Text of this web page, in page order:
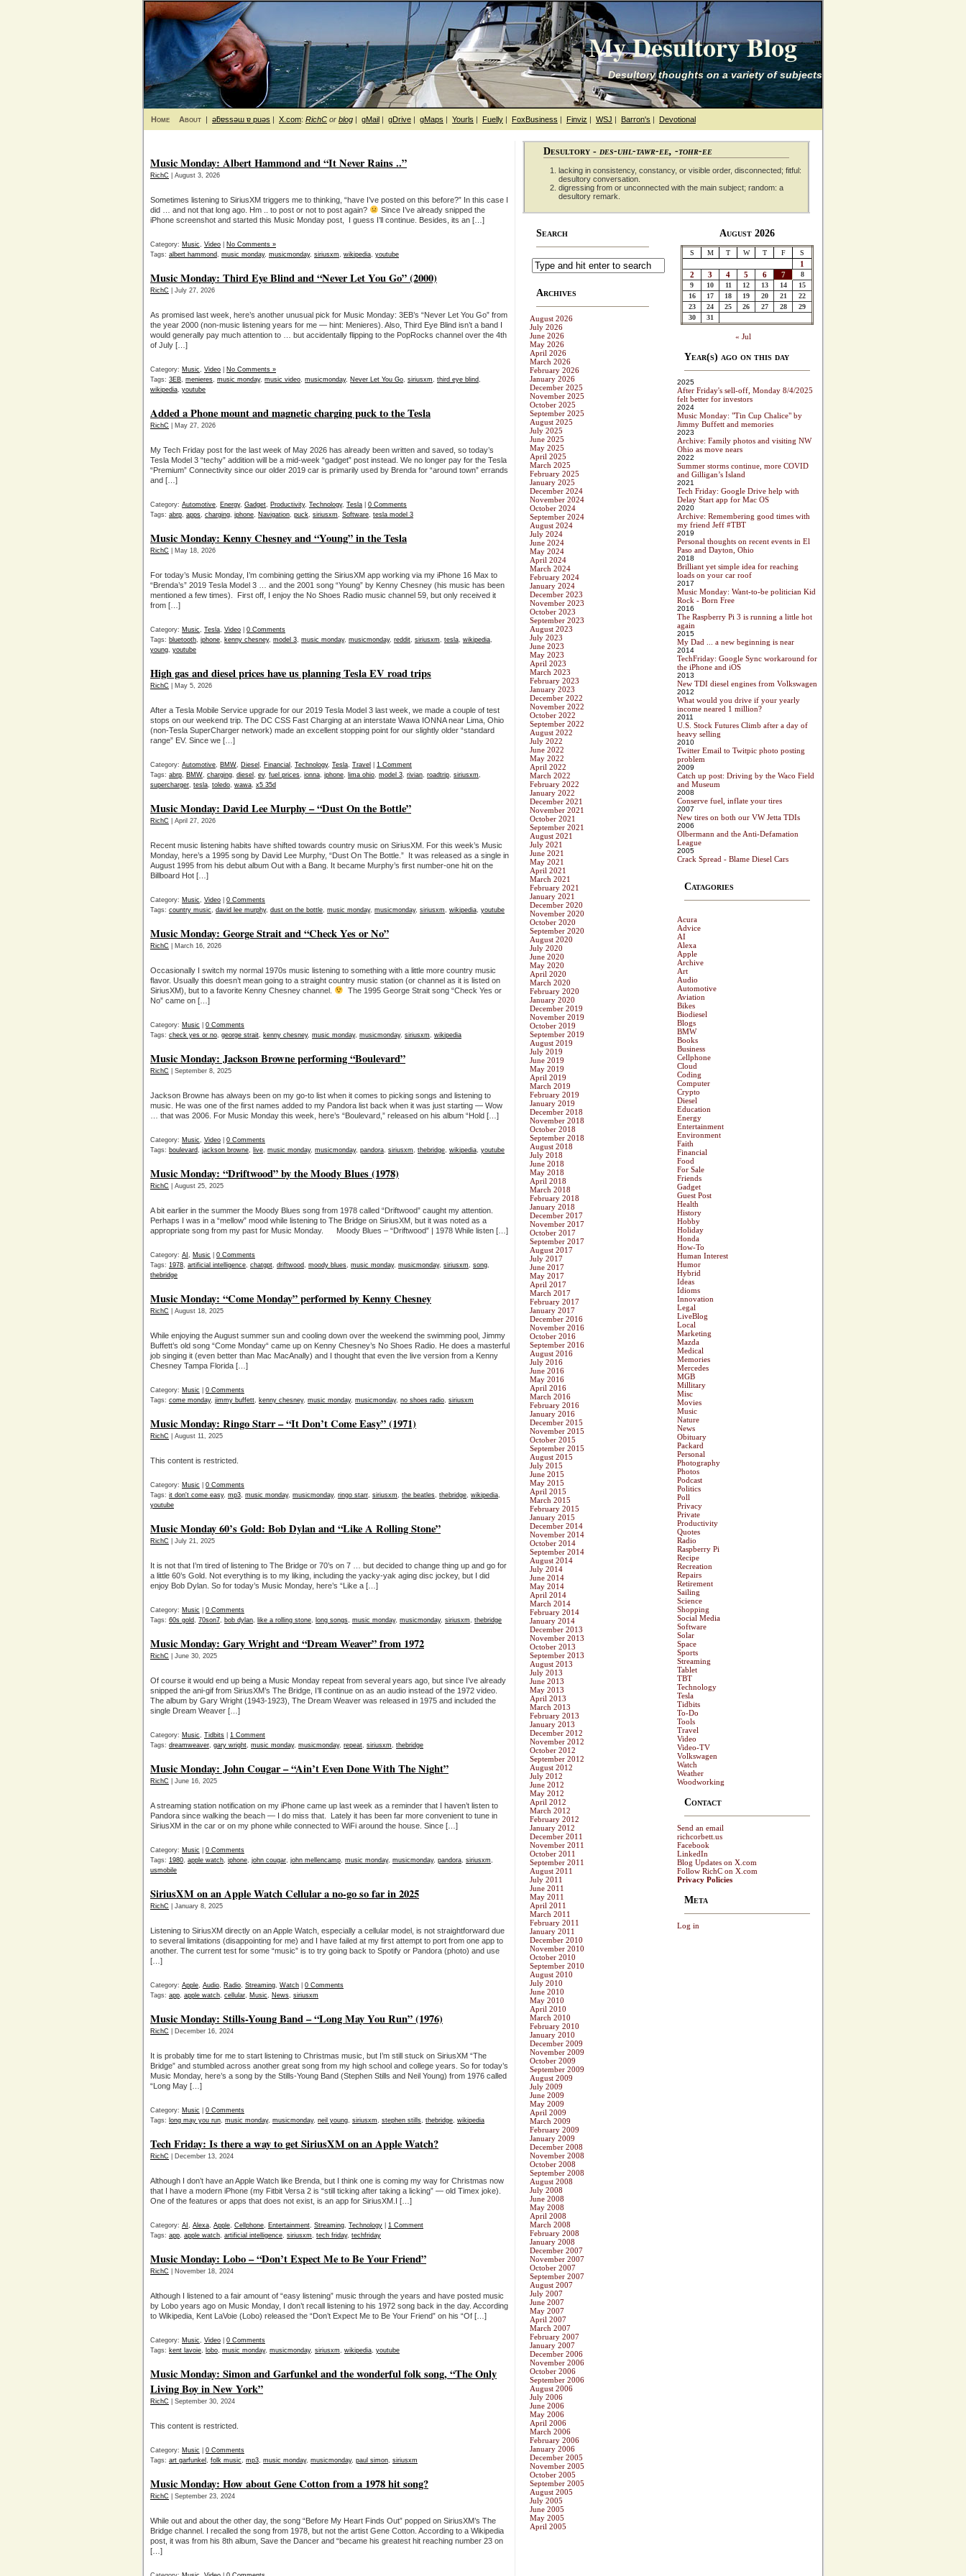
My Desultory Blog
Desultory thoughts on a variety of subjects
Home About | ǝƃɐssǝɯ ɐ puǝs | X.com: RichC or blog | gMail | gDrive | gMaps | Yourls | Fuelly | FoxBusiness | Finviz | WSJ | Barron's | Devotional
Music Monday: Albert Hammond and “It Never Rains ..”
RichC | August 3, 2026
Sometimes listening to SiriusXM triggers me to thinking, “have I’ve posted on this before?” In this case I
did … and not that long ago. Hm .. to post or not to post again?
Since I’ve already snipped the
iPhone screenshot and started this Music Monday post, I guess I’ll continue. Besides, its an […]
Category: Music, Video
No Comments »
Tags: albert hammond, music monday, musicmonday, siriusxm, wikipedia, youtube
Music Monday: Third Eye Blind and “Never Let You Go” (2000)
RichC | July 27, 2026
As promised last week, here’s another unusual pick for Music Monday: 3EB’s “Never Let You Go” from
the year 2000 (non-music listening years for me — hint: Menieres). Also, Third Eye Blind isn’t a band I
would generally pay much attention to … but accidentally flipping to the PopRocks channel over the 4th
of July […]
Category: Music, Video
No Comments »
Tags: 3EB, menieres, music monday, music video, musicmonday, Never Let You Go, siriusxm, third eye blind,
wikipedia, youtube
Added a Phone mount and magnetic charging puck to the Tesla
RichC | May 27, 2026
My Tech Friday post for the last week of May 2026 has already been written and saved, so today’s
Tesla Model 3 “techy” addition will be a mid-week “gadget” post instead. We no longer pay for the Tesla
“Premium” Connectivity since our older 2019 car is primarily used by Brenda for “around town” errands
and […]
Category: Automotive, Energy, Gadget, Productivity, Technology, Tesla
0 Comments
Tags: abrp, apps, charging, iphone, Navigation, puck, siriusxm, Software, tesla model 3
Music Monday: Kenny Chesney and “Young” in the Tesla
RichC | May 18, 2026
For today’s Music Monday, I’m combining getting the SiriusXM app working via my iPhone 16 Max to
“Brenda’s” 2019 Tesla Model 3 … and the 2001 song “Young” by Kenny Chesney (his music has been
mentioned a few times). First off, I enjoy the No Shoes Radio music channel 59, but only received it
from […]
Category: Music, Tesla, Video
0 Comments
Tags: bluetooth, iphone, kenny chesney, model 3, music monday, musicmonday, reddit, siriusxm, tesla, wikipedia,
young, youtube
High gas and diesel prices have us planning Tesla EV road trips
RichC | May 5, 2026
After a Tesla Mobile Service upgrade for our 2019 Tesla Model 3 last week, we made a couple of test
stops on our weekend trip. The DC CSS Fast Charging at an interstate Wawa IONNA near Lima, Ohio
(non-Tesla SuperCharger network) made an excellent stopping point for our slightly older “standard
range” EV. Since we […]
Category: Automotive, BMW, Diesel , Financial , Technology, Tesla, Travel
1 Comment
Tags: abrp, BMW, charging, diesel , ev, fuel prices, ionna, iphone, lima ohio, model 3, rivian, roadtrip, siriusxm,
supercharger, tesla, toledo, wawa, x5 35d
Music Monday: David Lee Murphy – “Dust On the Bottle”
RichC | April 27, 2026
Recent music listening habits have shifted towards country music on SiriusXM. For this week’s Music
Monday, here’s a 1995 song by David Lee Murphy, “Dust On The Bottle.” It was released as a single in
August 1995 from his debut album Out with a Bang. It became Murphy’s first number-one hit on the
Billboard Hot […]
Category: Music, Video
0 Comments
Tags: country music, david lee murphy, dust on the bottle, music monday, musicmonday, siriusxm, wikipedia, youtube
Music Monday: George Strait and “Check Yes or No”
RichC | March 16, 2026
Occasionally I switch my normal 1970s music listening to something with a little more country music
flavor. Usually this doesn’t mean going to a straight country music station (or channel as it is listed on
SiriusXM), but to a favorite Kenny Chesney channel.
The 1995 George Strait song “Check Yes or
No” came on […]
Category: Music
0 Comments
Tags: check yes or no, george strait, kenny chesney, music monday, musicmonday, siriusxm, wikipedia
Music Monday: Jackson Browne performing “Boulevard”
RichC | September 8, 2025
Jackson Browne has always been on my go-to list when it comes to picking songs and listening to
music. He was one of the first names added to my Pandora list back when it was just starting — Wow
… that was 2006. For Music Monday this week, here’s “Boulevard,” released on his album “Hold […]
Category: Music, Video
0 Comments
Tags: boulevard, jackson browne, live, music monday, musicmonday, pandora, siriusxm, thebridge, wikipedia, youtube
Music Monday: “Driftwood” by the Moody Blues (1978)
RichC | August 25, 2025
A bit earlier in the summer the Moody Blues song from 1978 called “Driftwood” caught my attention.
Perhaps I was in a “mellow” mood while listening to The Bridge on SiriusXM, but it was noted as a
appropriate song from my past for Music Monday. Moody Blues – “Driftwood” | 1978 While listen […]
Category: AI , Music
0 Comments
Tags: 1978, artificial intelligence, chatgpt, driftwood, moody blues, music monday, musicmonday, siriusxm, song,
thebridge
Music Monday: “Come Monday” performed by Kenny Chesney
RichC | August 18, 2025
While enjoying the August summer sun and cooling down over the weekend the swimming pool, Jimmy
Buffett’s old song “Come Monday“ came up on Kenny Chesney’s No Shoes Radio. He does a masterful
job singing it (even better than Mac MacAnally) and I thought that even the live version from a Kenny
Chesney Tampa Florida […]
Category: Music
0 Comments
Tags: come monday, jimmy buffett, kenny chesney, music monday, musicmonday, no shoes radio, siriusxm
Music Monday: Ringo Starr – “It Don’t Come Easy” (1971)
RichC | August 11, 2025
This content is restricted.
Category: Music
0 Comments
Tags: it don't come easy, mp3, music monday, musicmonday, ringo starr, siriusxm, the beatles, thebridge, wikipedia,
youtube
Music Monday 60’s Gold: Bob Dylan and “Like A Rolling Stone”
RichC | July 21, 2025
It is not that I’m tired of listening to The Bridge or 70’s on 7 … but decided to change thing up and go for
a little 60’s Gold. Not everything is to my liking, including the yacky-yak aging disc jockey, but I did
enjoy Bob Dylan. So for today’s Music Monday, here’s “Like a […]
Category: Music
0 Comments
Tags: 60s gold, 70son7, bob dylan, like a rolling stone, long songs, music monday, musicmonday, siriusxm, thebridge
Music Monday: Gary Wright and “Dream Weaver” from 1972
RichC | June 30, 2025
Of course it would end up being a Music Monday repeat from several years ago, but since I’ve already
snipped the ani-gif from SiriusXM’s The Bridge, I’ll continue on as an audio instead of the 1972 video.
The album by Gary Wright (1943-1923), The Dream Weaver was released in 1975 and included the
single Dream Weaver […]
Category: Music, Tidbits
1 Comment
Tags: dreamweaver, gary wright, music monday, musicmonday, repeat, siriusxm, thebridge
Music Monday: John Cougar – “Ain’t Even Done With The Night”
RichC | June 16, 2025
A streaming station notification on my iPhone came up last week as a reminder that I haven’t listen to
Pandora since walking the beach — I do miss that. Lately it has been far more convenient to tune in
SiriusXM in the car or on my phone while connected to WiFi around the house. Since […]
Category: Music
0 Comments
Tags: 1980, apple watch, iphone, john cougar, john mellencamp, music monday, musicmonday, pandora, siriusxm,
usmobile
SiriusXM on an Apple Watch Cellular a no-go so far in 2025
RichC | January 8, 2025
Listening to SiriusXM directly on an Apple Watch, especially a cellular model, is not straightforward due
to several limitations (disappointing for me) and I have failed at my first attempt to port from one app to
another. The current test for some “music” is to try going back to Spotify or Pandora (photo) and use
[…]
Category: Apple, Audio, Radio, Streaming, Watch
0 Comments
Tags: app, apple watch, cellular, Music, News, siriusxm
Music Monday: Stills-Young Band – “Long May You Run” (1976)
RichC | December 16, 2024
It is probably time for me to start listening to Christmas music, but I’m still stuck on SiriusXM “The
Bridge” and stumbled across another great song from my high school and college years. So for today’s
Music Monday, here’s a song by the Stills-Young Band (Stephen Stills and Neil Young) from 1976 called
“Long May […]
Category: Music
0 Comments
Tags: long may you run, music monday, musicmonday, neil young, siriusxm, stephen stills, thebridge, wikipedia
Tech Friday: Is there a way to get SiriusXM on an Apple Watch?
RichC | December 13, 2024
Although I don’t have an Apple Watch like Brenda, but I think one is coming my way for Christmas now
that I have a modern iPhone (my Fitbit Versa 2 is “still ticking after taking a licking” — old Timex joke).
One of the features or apps that does not exist, is an app for SiriusXM.I […]
Category: AI , Alexa, Apple, Cellphone, Entertainment, Streaming, Technology
1 Comment
Tags: app, apple watch, artificial intelligence, siriusxm, tech friday, techfriday
Music Monday: Lobo – “Don’t Expect Me to Be Your Friend”
RichC | November 18, 2024
Although I listened to a fair amount of “easy listening” music through the years and have posted music
by Lobo years ago on Music Monday, I don’t recall listening to his 1972 song back in the day. According
to Wikipedia, Kent LaVoie (Lobo) released the “Don’t Expect Me to Be Your Friend” on his “Of […]
Category: Music, Video
0 Comments
Tags: kent lavoie, lobo, music monday, musicmonday, siriusxm, wikipedia, youtube
Music Monday: Simon and Garfunkel and the wonderful folk song, “The Only
Living Boy in New York”
RichC | September 30, 2024
This content is restricted.
Category: Music
0 Comments
Tags: art garfunkel , folk music, mp3, music monday, musicmonday, paul simon, siriusxm
Music Monday: How about Gene Cotton from a 1978 hit song?
RichC | September 23, 2024
While out and about the other day, the song “Before My Heart Finds Out” popped on SiriusXM’s The
Bridge channel. I recalled the song from 1978, but not the artist Gene Cotton. According to a Wikipedia
post, it was from his 8th album, Save the Dancer and “became his greatest hit reaching number 23 on
[…]
Desultory - des-uhl-tawr-ee, -tohr-ee
lacking in consistency, constancy, or visible order, disconnected; fitful:
desultory conversation.
digressing from or unconnected with the main subject; random: a
desultory remark.
Search
Archives
August 2026
July 2026
June 2026
May 2026
April 2026
March 2026
February 2026
January 2026
December 2025
November 2025
October 2025
September 2025
August 2025
July 2025
June 2025
May 2025
April 2025
March 2025
February 2025
January 2025
December 2024
November 2024
October 2024
September 2024
August 2024
July 2024
June 2024
May 2024
April 2024
March 2024
February 2024
January 2024
December 2023
November 2023
October 2023
September 2023
August 2023
July 2023
June 2023
May 2023
April 2023
March 2023
February 2023
January 2023
December 2022
November 2022
October 2022
September 2022
August 2022
July 2022
June 2022
May 2022
April 2022
March 2022
February 2022
January 2022
December 2021
November 2021
October 2021
September 2021
August 2021
July 2021
June 2021
May 2021
April 2021
March 2021
February 2021
January 2021
December 2020
November 2020
October 2020
September 2020
August 2020
July 2020
June 2020
May 2020
April 2020
March 2020
February 2020
January 2020
December 2019
November 2019
October 2019
September 2019
August 2019
July 2019
June 2019
May 2019
April 2019
March 2019
February 2019
January 2019
December 2018
November 2018
October 2018
September 2018
August 2018
July 2018
June 2018
May 2018
April 2018
March 2018
February 2018
January 2018
December 2017
November 2017
October 2017
September 2017
August 2017
July 2017
June 2017
May 2017
April 2017
March 2017
February 2017
January 2017
December 2016
November 2016
October 2016
September 2016
August 2016
July 2016
June 2016
May 2016
April 2016
March 2016
February 2016
January 2016
December 2015
November 2015
October 2015
September 2015
August 2015
July 2015
June 2015
May 2015
April 2015
March 2015
February 2015
January 2015
December 2014
November 2014
October 2014
September 2014
August 2014
July 2014
June 2014
May 2014
April 2014
March 2014
February 2014
January 2014
December 2013
November 2013
October 2013
September 2013
August 2013
July 2013
June 2013
May 2013
April 2013
March 2013
February 2013
January 2013
December 2012
November 2012
October 2012
September 2012
August 2012
July 2012
June 2012
May 2012
April 2012
March 2012
February 2012
January 2012
December 2011
November 2011
October 2011
September 2011
August 2011
July 2011
June 2011
May 2011
April 2011
March 2011
February 2011
January 2011
December 2010
November 2010
October 2010
September 2010
August 2010
July 2010
June 2010
May 2010
April 2010
March 2010
February 2010
January 2010
December 2009
November 2009
October 2009
September 2009
August 2009
July 2009
June 2009
May 2009
April 2009
March 2009
February 2009
January 2009
December 2008
November 2008
October 2008
September 2008
August 2008
July 2008
June 2008
May 2008
April 2008
March 2008
February 2008
January 2008
December 2007
November 2007
October 2007
September 2007
August 2007
July 2007
June 2007
May 2007
April 2007
March 2007
February 2007
January 2007
December 2006
November 2006
October 2006
September 2006
August 2006
July 2006
June 2006
May 2006
April 2006
March 2006
February 2006
January 2006
December 2005
November 2005
October 2005
September 2005
August 2005
July 2005
June 2005
May 2005
April 2005
August 2026
S M T W T F S
1
2
3 4 5 6 7
8
9
10 11 12 13 14
15
16
17 18 19 20 21
22
23
24 25 26 27 28
29
30
31
« Jul
Year(s) ago on this day
2025
After Friday's sell-off, Monday 8/4/2025
felt better for investors
2024
Music Monday: "Tin Cup Chalice" by
Jimmy Buffett and memories
2023
Archive: Family photos and visiting NW
Ohio as move nears
2022
Summer storms continue, more COVID
and Gilligan’s Island
2021
Tech Friday: Google Drive help with
Delay Start app for Mac OS
2020
Archive: Remembering good times with
my friend Jeff #TBT
2019
Personal thoughts on recent events in El
Paso and Dayton, Ohio
2018
Brilliant yet simple idea for reaching
loads on your car roof
2017
Music Monday: Want-to-be politician Kid
Rock - Born Free
2016
The Raspberry Pi 3 is running a little hot
again
2015
My Dad ... a new beginning is near
2014
TechFriday: Google Sync workaround for
the iPhone and iOS
2013
New TDI diesel engines from Volkswagen
2012
What would you drive if your yearly
income neared 1 million?
2011
U.S. Stock Futures Climb after a day of
heavy selling
2010
Twitter Email to Twitpic photo posting
problem
2009
Catch up post: Driving by the Waco Field
and Museum
2008
Conserve fuel, inflate your tires
2007
New tires on both our VW Jetta TDIs
2006
Olbermann and the Anti-Defamation
League
2005
Crack Spread - Blame Diesel Cars
Catagories
Acura
Advice
AI
Alexa
Apple
Archive
Art
Audio
Automotive
Aviation
Bikes
Biodiesel
Blogs
BMW
Books
Business
Cellphone
Cloud
Coding
Computer
Crypto
Diesel
Education
Energy
Entertainment
Environment
Faith
Financial
Food
For Sale
Friends
Gadget
Guest Post
Health
History
Hobby
Holiday
Honda
How-To
Human Interest
Humor
Hybrid
Ideas
Idioms
Innovation
Legal
LiveBlog
Local
Marketing
Mazda
Medical
Memories
Mercedes
MGB
Millitary
Misc
Movies
Music
Nature
News
Obituary
Packard
Personal
Photography
Photos
Podcast
Politics
Poll
Privacy
Private
Productivity
Quotes
Radio
Raspberry Pi
Recipe
Recreation
Repairs
Retirement
Sailing
Science
Shopping
Social Media
Software
Solar
Space
Sports
Streaming
Tablet
TBT
Technology
Tesla
Tidbits
To-Do
Tools
Travel
Video
Video-TV
Volkswagen
Watch
Weather
Woodworking
Contact
Send an email
richcorbett.us
Facebook
LinkedIn
Blog Updates on X.com
Follow RichC on X.com
Privacy Policies
Meta
Log in